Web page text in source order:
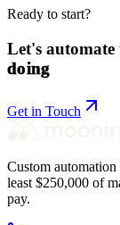
Ready to start?
Let's
doing
Get in Touch
Custom
least $250,000 of
pay.